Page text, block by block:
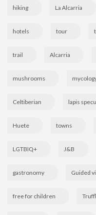
hiking La Alcarria
hotels tour
trail Alcarria
mushrooms
Celtiberian lapis
Huete towns
LGTBIQ+ J&B
gastronomy Guided
free for children